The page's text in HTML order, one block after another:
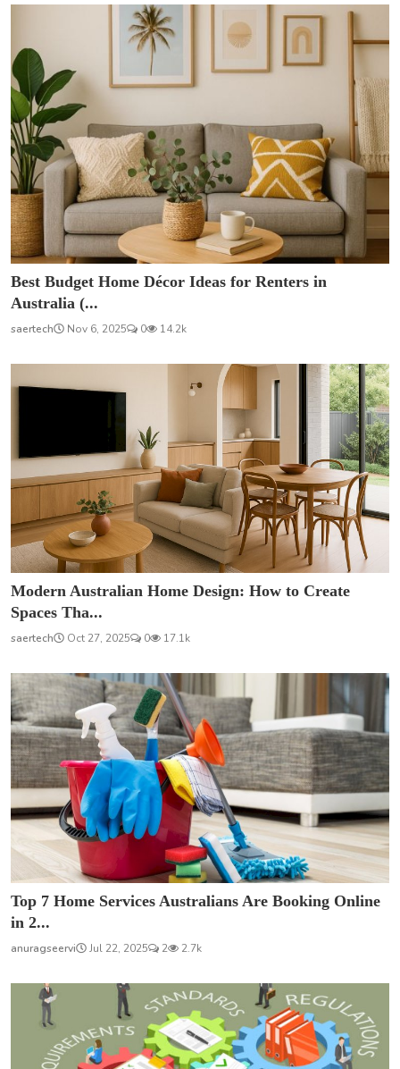
Best Budget Home Décor Ideas for Renters in
Australia (...
saertech Nov 6, 2025 0 14.2k
Modern Australian Home Design: How to Create
Spaces Tha...
saertech Oct 27, 2025 0 17.1k
Top 7 Home Services Australians Are Booking Online
in 2...
anuragseervi Jul 22, 2025 2 2.7k